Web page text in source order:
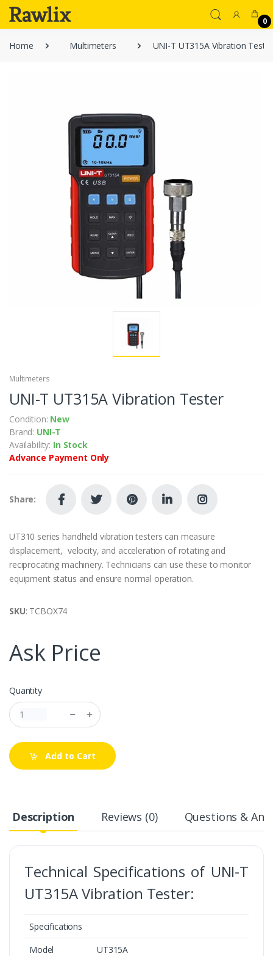
0
Home Multimeters UNI-T UT315A Vibration Tester
Multimeters
UNI-T UT315A Vibration Tester
Condition: New
Brand: UNI-T
Availability: In Stock
Advance Payment Only
Share:
UT310 series handheld vibration testers can measure
displacement, velocity, and acceleration of rotating and
reciprocating machinery. Technicians can use these to monitor
equipment status and ensure normal operation.
SKU: TCBOX74
Ask Price
Quantity
Add to Cart
Description Reviews (0) Questions &
Technical Specifications of UNI-T
UT315A Vibration Tester:
Specifications
Model
UT315A